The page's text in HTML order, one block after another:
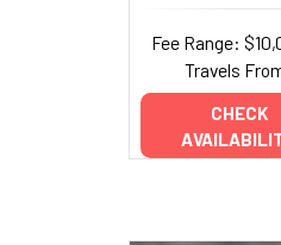
Fee Range:
Travels
CHECK